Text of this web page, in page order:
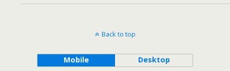
Back to top
Mobile Desktop